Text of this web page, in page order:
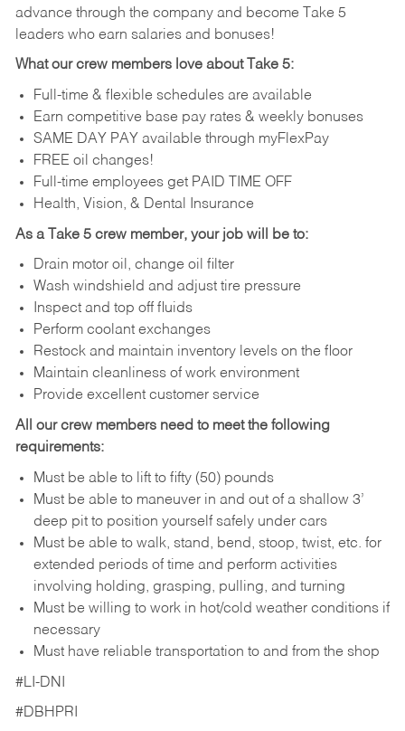
advance through the company and become Take 5
leaders who earn salaries and bonuses!
What our crew members love about Take 5:
Full-time & flexible schedules are available
Earn competitive base pay rates & weekly bonuses
SAME DAY PAY available through myFlexPay
FREE oil changes!
Full-time employees get PAID TIME OFF
Health, Vision, & Dental Insurance
As a Take 5 crew member, your job will be to:
Drain motor oil, change oil filter
Wash windshield and adjust tire pressure
Inspect and top off fluids
Perform coolant exchanges
Restock and maintain inventory levels on the floor
Maintain cleanliness of work environment
Provide excellent customer service
All our crew members need to meet the following
requirements:
Must be able to lift to fifty (50) pounds
Must be able to maneuver in and out of a shallow 3’
deep pit to position yourself safely under cars
Must be able to walk, stand, bend, stoop, twist, etc. for
extended periods of time and perform activities
involving holding, grasping, pulling, and turning
Must be willing to work in hot/cold weather conditions if
necessary
Must have reliable transportation to and from the shop
#LI-DNI
#DBHPRI